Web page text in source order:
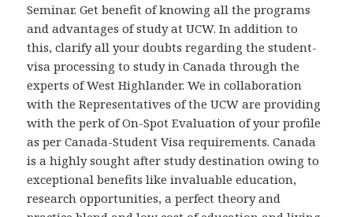
Seminar. Get benefit of knowing all the programs
and advantages of study at UCW. In addition to
this, clarify all your doubts regarding the student-
visa processing to study in Canada through the
experts of West Highlander. We in collaboration
with the Representatives of the UCW are providing
with the perk of On-Spot Evaluation of your profile
as per Canada-Student Visa requirements. Canada
is a highly sought after study destination owing to
exceptional benefits like invaluable education,
research opportunities, a perfect theory and